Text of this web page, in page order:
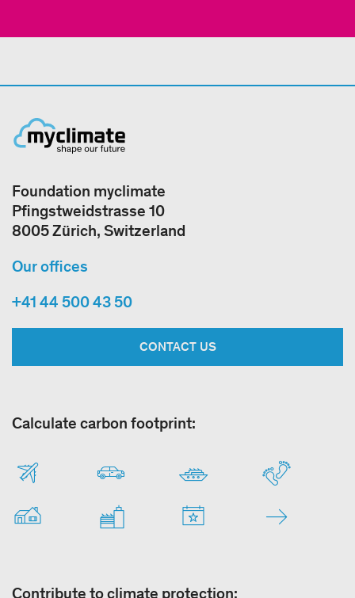
Foundation myclimate
Pfingstweidstrasse 10
8005 Zürich, Switzerland
Our offices
+41 44 500 43 50
CONTACT US
Calculate carbon footprint:
Contribute to climate protection: